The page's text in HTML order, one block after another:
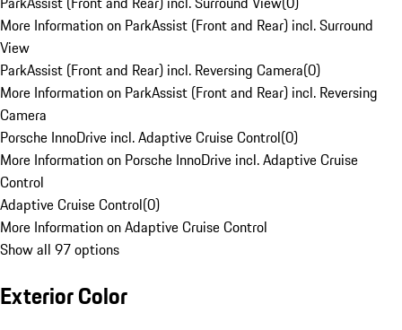
More Information on ParkAssist (Front and Rear) incl. Surround
View
ParkAssist (Front and Rear) incl. Reversing Camera(0)
More Information on ParkAssist (Front and Rear) incl. Reversing
Camera
Porsche InnoDrive incl. Adaptive Cruise Control(0)
More Information on Porsche InnoDrive incl. Adaptive Cruise
Control
Adaptive Cruise Control(0)
More Information on Adaptive Cruise Control
Show all 97 options
Exterior Color